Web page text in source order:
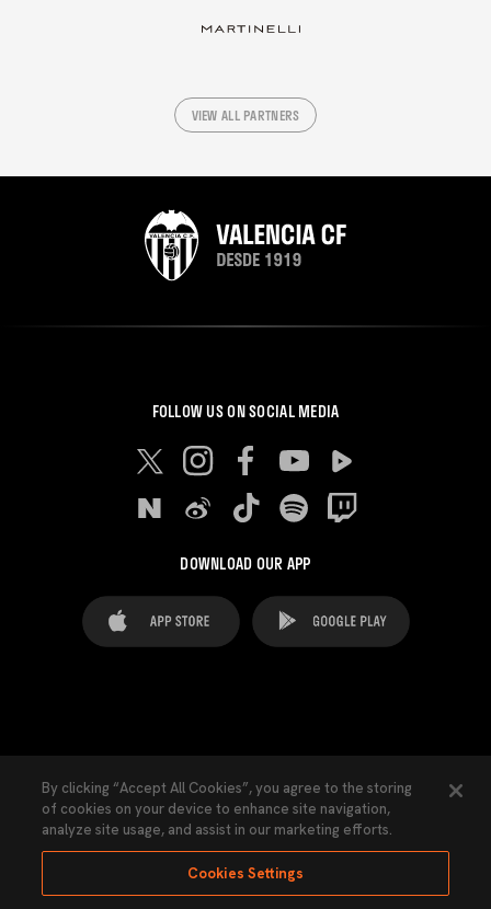
VIEW ALL PARTNERS
FOLLOW US ON SOCIAL MEDIA
DOWNLOAD OUR APP
Cookies Settings Contacts Press
Transparency Law Privacy Policy Accessibility
By clicking “Accept All Cookies”, you agree to the storing
of cookies on your device to enhance site navigation,
analyze site usage, and assist in our marketing efforts.
Cookies Settings